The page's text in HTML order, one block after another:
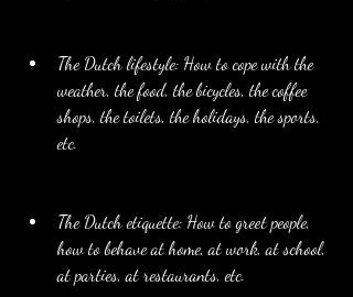
The Dutch lifestyle: How to cope with the
weather, the food, the bicycles, the coffee
shops, the toilets, the holidays, the sports,
etc.
The Dutch etiquette: How to greet people,
how to behave at home, at work, at school,
at parties, at restaurants, etc.